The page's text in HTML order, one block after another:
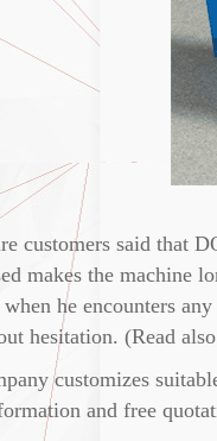
customers said that
makes the machine
he encounters
hesitation. (Read
customizes
and free